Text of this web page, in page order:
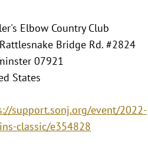
Elbow Country Club
Bridge Rd. #2824
07921
States
support.sonj.org/event/2022-
classic/e354828